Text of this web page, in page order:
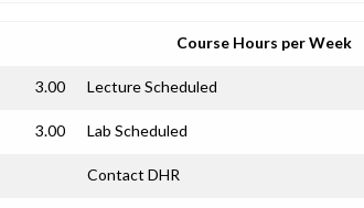
Course Hours per Week
3.00 Lecture Scheduled
3.00 Lab Scheduled
Contact DHR